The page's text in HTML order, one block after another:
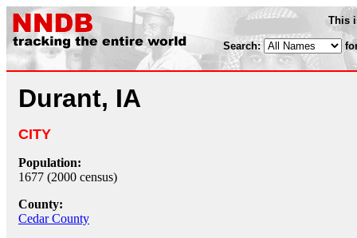
This
Search:
Durant, IA
CITY
Population:
1677 (2000 census)
County:
Cedar County